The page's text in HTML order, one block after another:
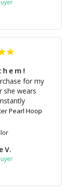
for my
she wears
Pearl Hoop
V.